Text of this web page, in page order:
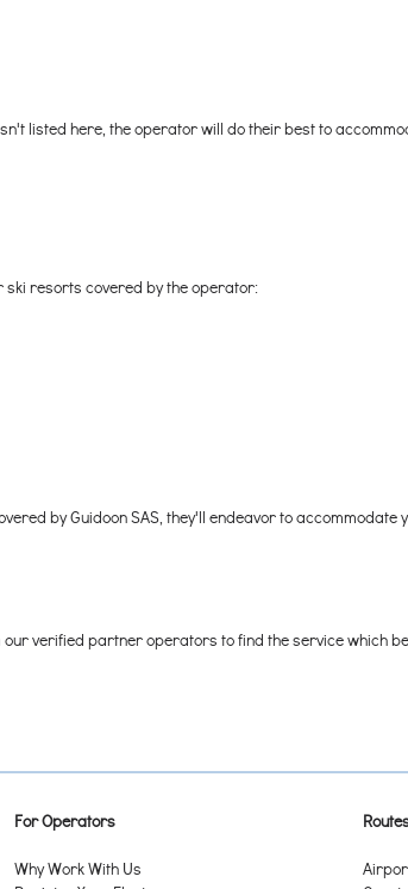
listed here, the operator will do their best to
ski resorts covered by the operator:
by Guidoon SAS, they'll endeavor to accommodate
verified partner operators to find the service which
For Operators
Why Work With Us